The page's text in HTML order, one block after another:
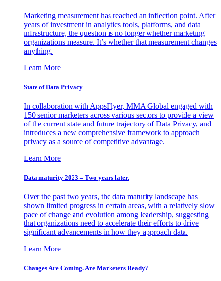
Marketing measurement has reached an inflection point. After
years of investment in analytics tools, platforms, and data
infrastructure, the question is no longer whether marketing
organizations measure. It’s whether that measurement changes
anything.
Learn More
State of Data Privacy
In collaboration with AppsFlyer, MMA Global engaged with
150 senior marketers across various sectors to provide a view
of the current state and future trajectory of Data Privacy, and
introduces a new comprehensive framework to approach
privacy as a source of competitive advantage.
Learn More
Data maturity 2023 – Two years later.
Over the past two years, the data maturity landscape has
shown limited progress in certain areas, with a relatively slow
pace of change and evolution among leadership, suggesting
that organizations need to accelerate their efforts to drive
significant advancements in how they approach data.
Learn More
Changes Are Coming. Are Marketers Ready?